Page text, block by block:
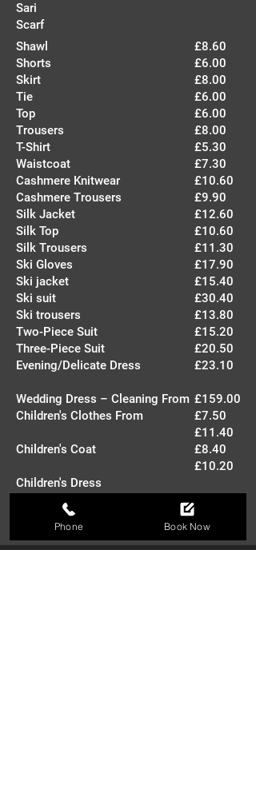
Sari
Scarf
Shawl
Shorts
Skirt
Tie
Top
Trousers
T-Shirt
Waistcoat
Cashmere Knitwear
Cashmere Trousers
Silk Jacket
Silk Top
Silk Trousers
Ski Gloves
Ski jacket
Ski suit
Ski trousers
Two-Piece Suit
Three-Piece Suit
Evening/Delicate Dress
Wedding Dress – Cleaning From
Children's Clothes From
Children's Coat
Children's Dress
Children's Suit
£8.60
£6.00
£8.00
£6.00
£6.00
£8.00
£5.30
£7.30
£10.60
£9.90
£12.60
£10.60
£11.30
£17.90
£15.40
£30.40
£13.80
£15.20
£20.50
£23.10
£159.00
£7.50
£11.40
£8.40
£10.20
Phone Book Now